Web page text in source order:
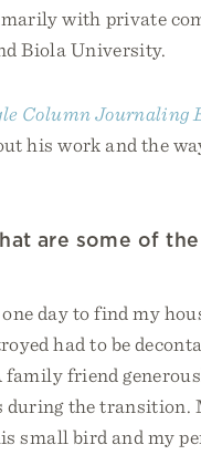
with private
Biola University.
Column Journaling
his work and the
are some of
day to find my
had to be
friend
the transition.
small bird and my